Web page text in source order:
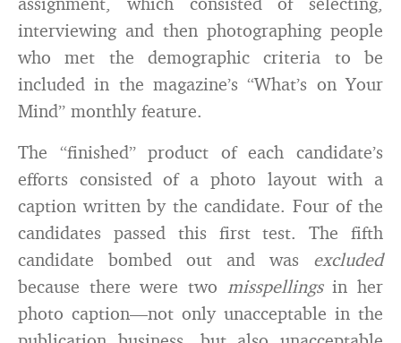
interviewing and then photographing people
who met the demographic criteria to be
included in the magazine’s “What’s on Your
Mind” monthly feature.
The “finished” product of each candidate’s
efforts consisted of a photo layout with a
caption written by the candidate. Four of the
candidates passed this first test. The fifth
candidate bombed out and was excluded
because there were two misspellingsin her
photo caption—not only unacceptable in the